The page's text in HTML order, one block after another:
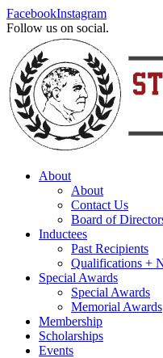
FacebookInstagram
Follow us on social.
About
About
Contact Us
Board of
Inductees
Past Recipients
Qualifications +
Special Awards
Special Awards
Memorial Awards
Membership
Scholarships
Events